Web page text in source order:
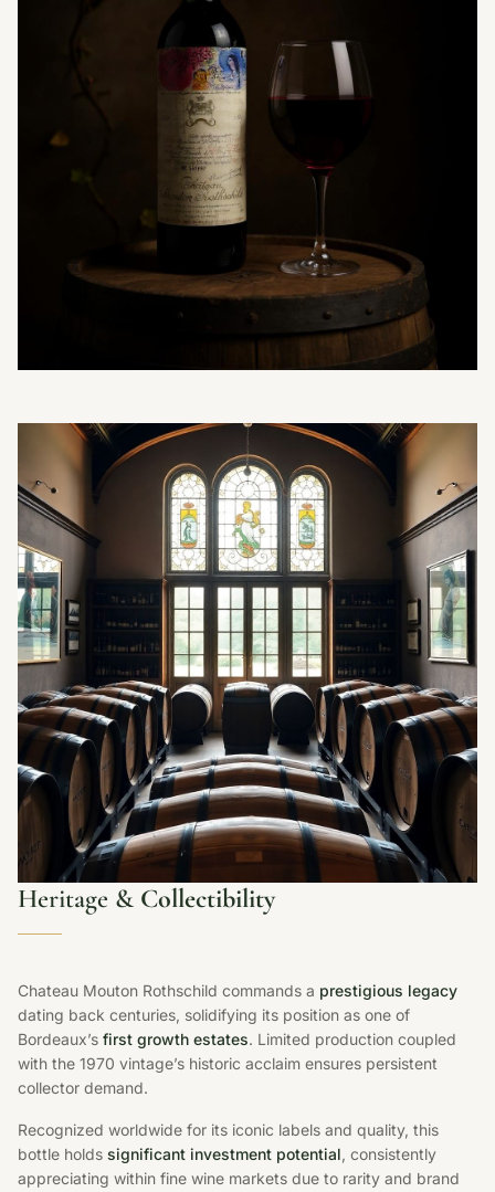
Heritage & Collectibility
Chateau Mouton Rothschild commands a prestigious legacy
dating back centuries, solidifying its position as one of
Bordeaux’s first growth estates. Limited production coupled
with the 1970 vintage’s historic acclaim ensures persistent
collector demand.
Recognized worldwide for its iconic labels and quality, this
bottle holds significant investment potential, consistently
appreciating within fine wine markets due to rarity and brand